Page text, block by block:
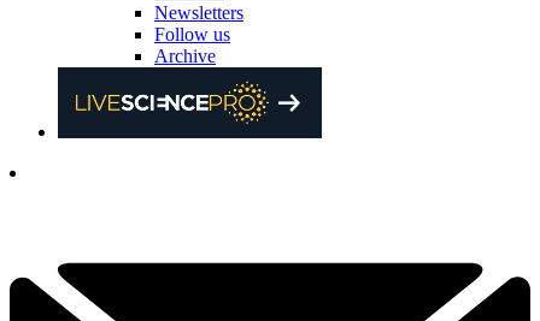
Newsletters
Follow us
Archive